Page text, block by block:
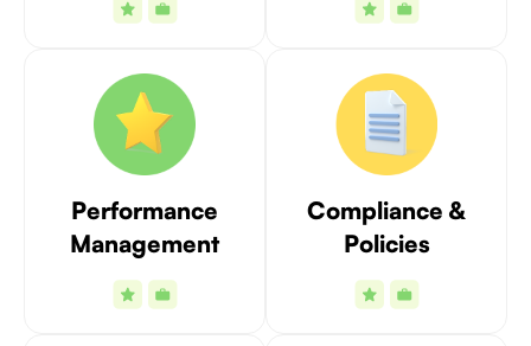
Performance
Management
Compliance &
Policies